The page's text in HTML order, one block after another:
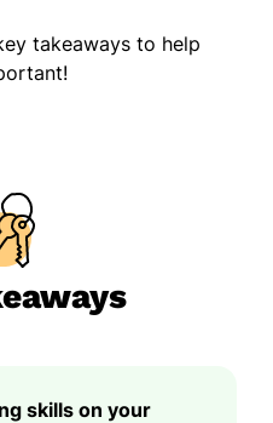
takeaways to help
skills on your